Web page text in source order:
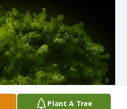
Plant A Tree